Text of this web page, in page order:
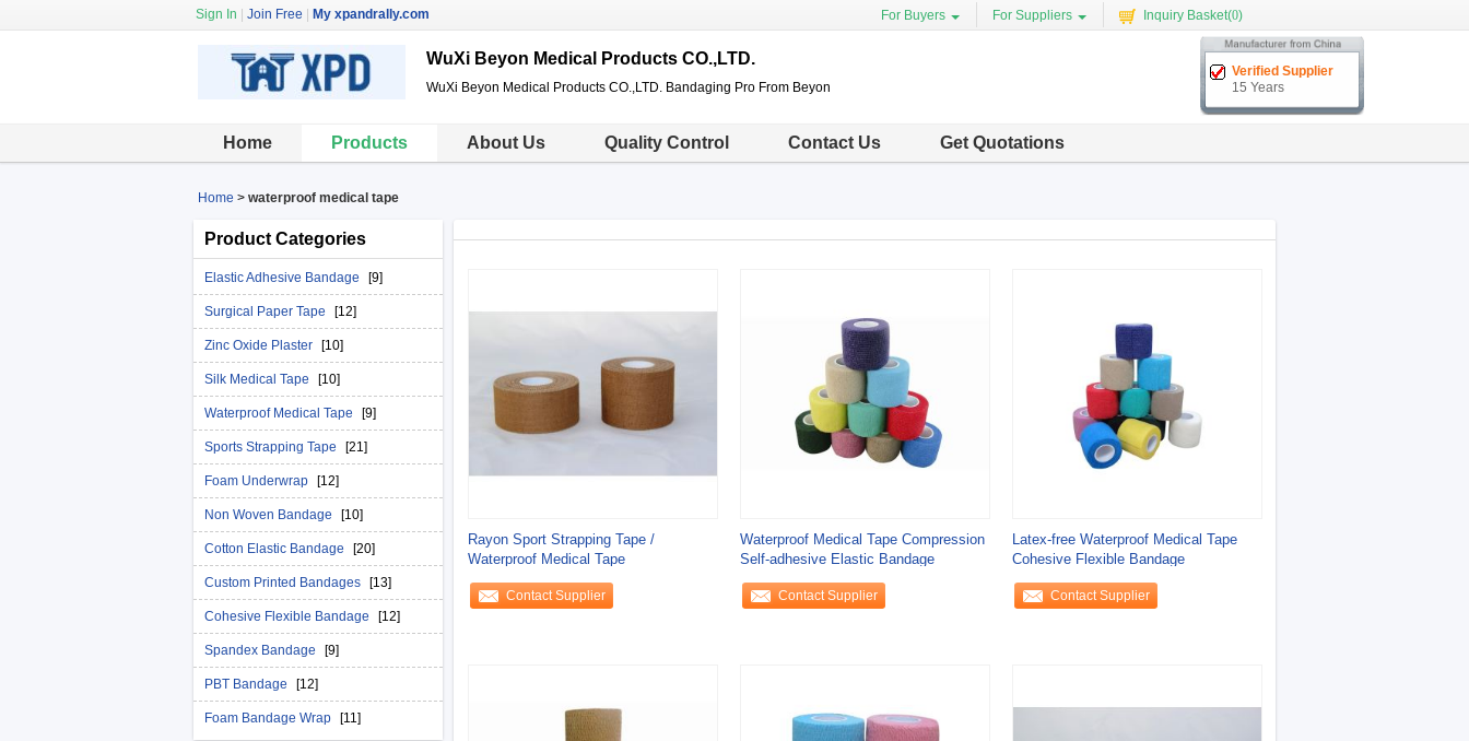
Sign In Join Free My xpandrally.com For Buyers For Suppliers Inquiry Basket(0)
WuXi Beyon Medical Products CO.,LTD.
WuXi Beyon Medical Products CO.,LTD. Bandaging Pro From Beyon
Verified Supplier
15 Years
Home Products About Us Quality Control Contact Us Get Quotations
Home > waterproof medical tape
Product Categories
Elastic Adhesive Bandage [9]
Surgical Paper Tape [12]
Zinc Oxide Plaster [10]
Silk Medical Tape [10]
Waterproof Medical Tape [9]
Sports Strapping Tape [21]
Foam Underwrap [12]
Non Woven Bandage [10]
Cotton Elastic Bandage [20]
Custom Printed Bandages [13]
Cohesive Flexible Bandage [12]
Spandex Bandage [9]
PBT Bandage [12]
Foam Bandage Wrap [11]
Rayon Sport Strapping Tape /
Waterproof Medical Tape
Contact Supplier
Waterproof Medical Tape Compression
Self-adhesive Elastic Bandage
Contact Supplier
Latex-free Waterproof Medical Tape
Cohesive Flexible Bandage
Contact Supplier